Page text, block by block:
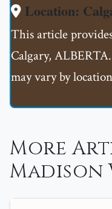
Location:
This article
Calgary,
may vary by
More
Madison